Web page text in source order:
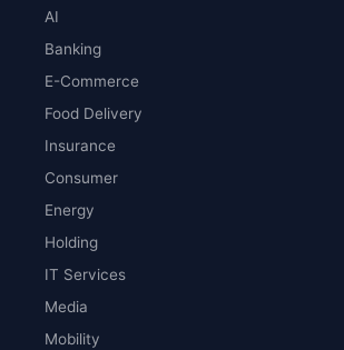
AI
Banking
E-Commerce
Food Delivery
Insurance
Consumer
Energy
Holding
IT Services
Media
Mobility